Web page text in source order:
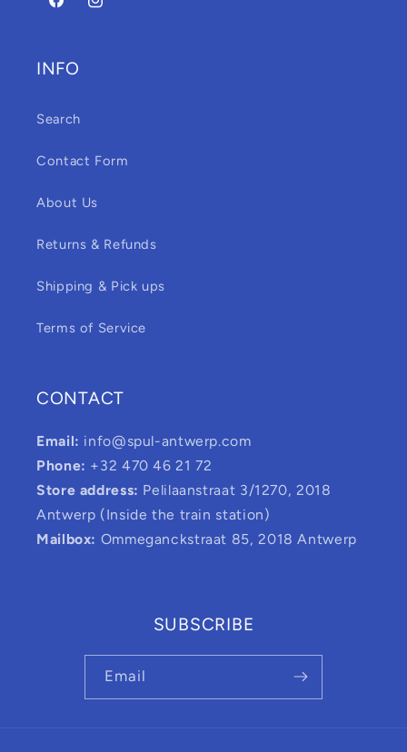
FacebookInstagram
INFO
Search
Contact Form
About Us
Returns & Refunds
Shipping & Pick ups
Terms of Service
CONTACT
Email: info@spul-antwerp.com
Phone: +32 470 46 21 72
Store address: Pelilaanstraat 3/1270, 2018
Antwerp (Inside the train station)
Mailbox: Ommeganckstraat 85, 2018 Antwerp
SUBSCRIBE
Email